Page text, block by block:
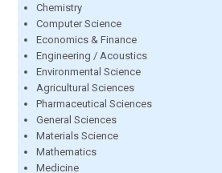
Chemistry
Computer Science
Economics & Finance
Engineering / Acoustics
Environmental Science
Agricultural Sciences
Pharmaceutical Sciences
General Sciences
Materials Science
Mathematics
Medicine